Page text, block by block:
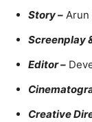
Story – Arun
Screenplay
Editor –
Creative